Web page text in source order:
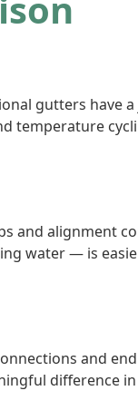
gutters have
temperature
and alignment
water — is
and
difference